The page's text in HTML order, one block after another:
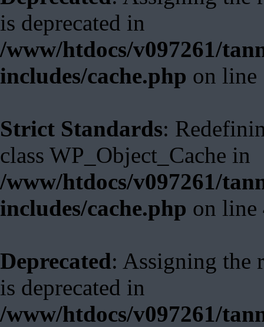
is deprecated in
/www/htdocs/v097261/
includes/cache.php on line
Strict Standards:
class WP_Object_Cache in
/www/htdocs/v097261/
includes/cache.php on line
Deprecated: Assigning the
is deprecated in
/www/htdocs/v097261/